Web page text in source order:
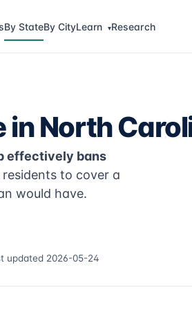
By StateBy CityLearn ▾Research
North
effectively bans
to cover a
would have.
updated 2026-05-24